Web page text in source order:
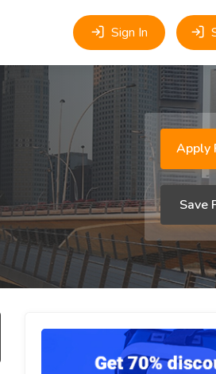
Sign In
Apply
Save